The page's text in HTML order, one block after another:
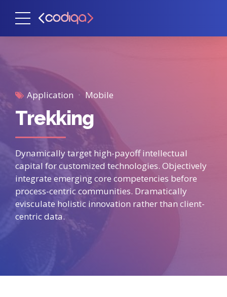
Application Mobile
Trekking
Dynamically target high-payoff intellectual
capital for customized technologies. Objectively
integrate emerging core competencies before
process-centric communities. Dramatically
evisculate holistic innovation rather than client-
centric data.